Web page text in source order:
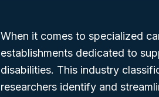
When it comes to specialized
establishments dedicated to
disabilities. This industry
researchers identify and